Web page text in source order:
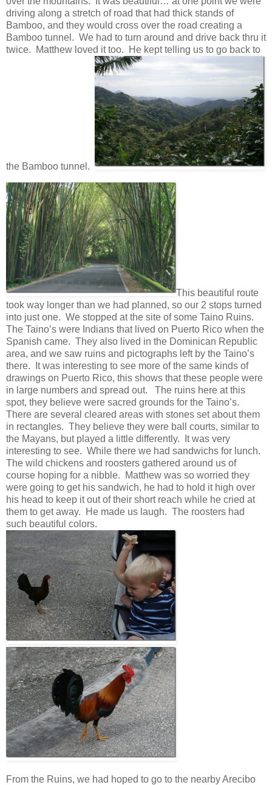
driving along a stretch of road that had thick stands of
Bamboo, and they would cross over the road creating a
Bamboo tunnel. We had to turn around and drive back thru it
twice. Matthew loved it too. He kept telling us to go back to
the Bamboo tunnel.
This beautiful route
took way longer than we had planned, so our 2 stops turned
into just one. We stopped at the site of some Taino Ruins.
The Taino’s were Indians that lived on Puerto Rico when the
Spanish came. They also lived in the Dominican Republic
area, and we saw ruins and pictographs left by the Taino’s
there. It was interesting to see more of the same kinds of
drawings on Puerto Rico, this shows that these people were
in large numbers and spread out. The ruins here at this
spot, they believe were sacred grounds for the Taino’s.
There are several cleared areas with stones set about them
in rectangles. They believe they were ball courts, similar to
the Mayans, but played a little differently. It was very
interesting to see. While there we had sandwichs for lunch.
The wild chickens and roosters gathered around us of
course hoping for a nibble. Matthew was so worried they
were going to get his sandwich, he had to hold it high over
his head to keep it out of their short reach while he cried at
them to get away. He made us laugh. The roosters had
such beautiful colors.
From the Ruins, we had hoped to go to the nearby Arecibo